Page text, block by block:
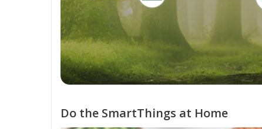
Do the SmartThings at Home